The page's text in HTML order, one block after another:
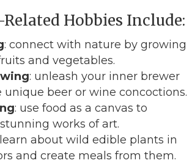
Hobbies Include:
: connect with nature by growing
and vegetables.
: unleash your inner brewer
unique beer or wine concoctions.
: use food as a canvas to
works of art.
about wild edible plants in
and create meals from them.